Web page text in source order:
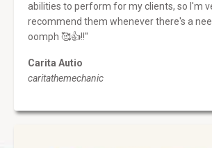
abilities to perform for my clients, so I'm
recommend them whenever there's a
oomph 🥰👍!!"
Carita Autio
caritathemechanic